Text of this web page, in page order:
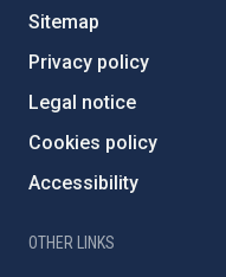
Sitemap
Privacy policy
Legal notice
Cookies policy
Accessibility
OTHER LINKS